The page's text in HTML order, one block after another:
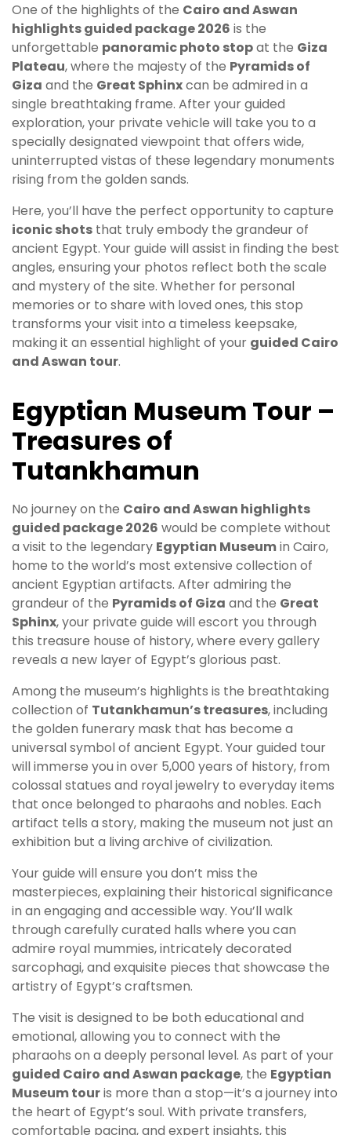
One of the highlights of the Cairo and Aswan
highlights guided package 2026 is the
unforgettable panoramic photo stopat the Giza
Plateau, where the majesty of the Pyramids of
Giza and the Great Sphinxcan be admired in a
single breathtaking frame. After your guided
exploration, your private vehicle will take you to a
specially designated viewpoint that offers wide,
uninterrupted vistas of these legendary monuments
rising from the golden sands.
Here, you’ll have the perfect opportunity to capture
iconic shots that truly embody the grandeur of
ancient Egypt. Your guide will assist in finding the best
angles, ensuring your photos reflect both the scale
and mystery of the site. Whether for personal
memories or to share with loved ones, this stop
transforms your visit into a timeless keepsake,
making it an essential highlight of your guided Cairo
and Aswan tour.
Egyptian Museum Tour –
Treasures of
Tutankhamun
No journey on the Cairo and Aswan highlights
guided package 2026 would be complete without
a visit to the legendary Egyptian Museumin Cairo,
home to the world’s most extensive collection of
ancient Egyptian artifacts. After admiring the
grandeur of the Pyramids of Giza and the Great
Sphinx, your private guide will escort you through
this treasure house of history, where every gallery
reveals a new layer of Egypt’s glorious past.
Among the museum’s highlights is the breathtaking
collection of Tutankhamun’s treasures, including
the golden funerary mask that has become a
universal symbol of ancient Egypt. Your guided tour
will immerse you in over 5,000 years of history, from
colossal statues and royal jewelry to everyday items
that once belonged to pharaohs and nobles. Each
artifact tells a story, making the museum not just an
exhibition but a living archive of civilization.
Your guide will ensure you don’t miss the
masterpieces, explaining their historical significance
in an engaging and accessible way. You’ll walk
through carefully curated halls where you can
admire royal mummies, intricately decorated
sarcophagi, and exquisite pieces that showcase the
artistry of Egypt’s craftsmen.
The visit is designed to be both educational and
emotional, allowing you to connect with the
pharaohs on a deeply personal level. As part of your
guided Cairo and Aswan package, the Egyptian
Museum touris more than a stop—it’s a journey into
the heart of Egypt’s soul. With private transfers,
comfortable pacing, and expert insights, this